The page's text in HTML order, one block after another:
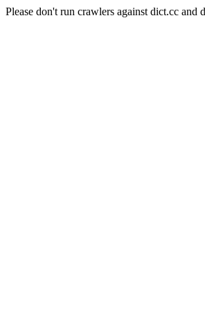
Please don't run crawlers against dict.cc